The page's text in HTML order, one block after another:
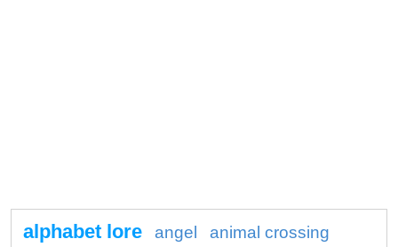
alphabet lore angel
animal crossing